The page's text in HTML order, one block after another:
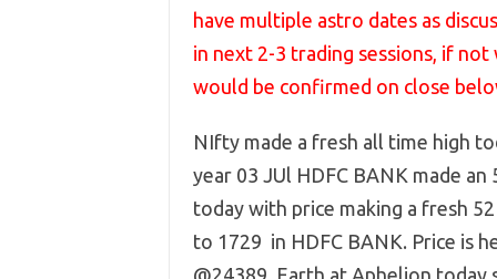
have multiple astro dates as
in next 2-3 trading sessions, if
would be confirmed on close
NIfty made a fresh all time high
year 03 JUl HDFC BANK made
today with price making a fresh
to 1729 in HDFC BANK. Price is